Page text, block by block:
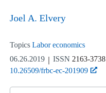
Joel A. Elvery
Topics Labor economics
06.26.2019
ISSN 2163-3738
10.26509/frbc-ec-201909